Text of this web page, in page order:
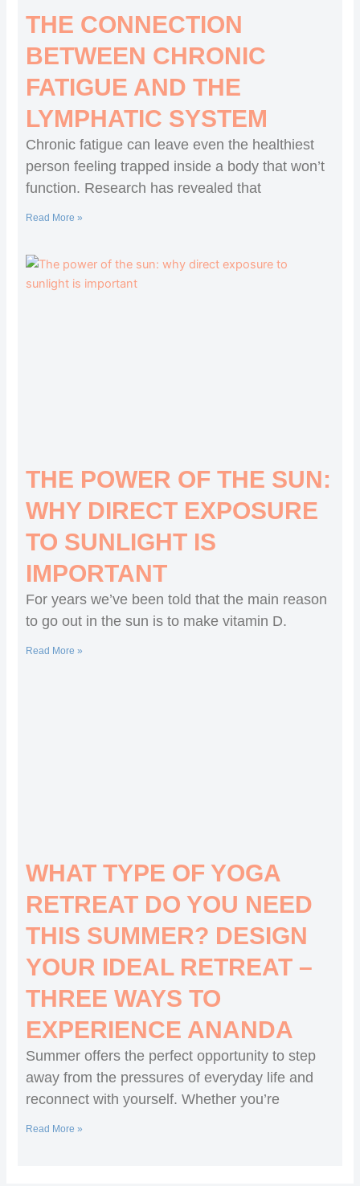
THE CONNECTION
BETWEEN CHRONIC
FATIGUE AND THE
LYMPHATIC SYSTEM
Chronic fatigue can leave even the healthiest
person feeling trapped inside a body that won’t
function. Research has revealed that
Read More »
THE POWER OF THE SUN:
WHY DIRECT EXPOSURE
TO SUNLIGHT IS
IMPORTANT
For years we’ve been told that the main reason
to go out in the sun is to make vitamin D.
Read More »
WHAT TYPE OF YOGA
RETREAT DO YOU NEED
THIS SUMMER? DESIGN
YOUR IDEAL RETREAT –
THREE WAYS TO
EXPERIENCE ANANDA
Summer offers the perfect opportunity to step
away from the pressures of everyday life and
reconnect with yourself. Whether you’re
Read More »